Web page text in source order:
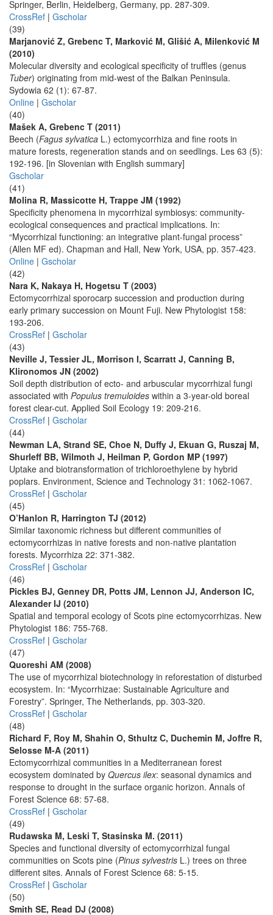
Springer, Berlin, Heidelberg, Germany, pp. 287-309.
CrossRef | Gscholar
(39)
Marjanović Z, Grebenc T, Marković M, Glišić A, Milenković M
(2010)
Molecular diversity and ecological specificity of truffles (genus
Tuber) originating from mid-west of the Balkan Peninsula.
Sydowia 62 (1): 67-87.
Online | Gscholar
(40)
Mašek A, Grebenc T (2011)
Beech (Fagus sylvatica L.) ectomycorrhiza and fine roots in
mature forests, regeneration stands and on seedlings. Les 63 (5):
192-196. [in Slovenian with English summary]
Gscholar
(41)
Molina R, Massicotte H, Trappe JM (1992)
Specificity phenomena in mycorrhizal symbiosys: community-
ecological consequences and practical implications. In:
“Mycorrhizal functioning: an integrative plant-fungal process”
(Allen MF ed). Chapman and Hall, New York, USA, pp. 357-423.
Online | Gscholar
(42)
Nara K, Nakaya H, Hogetsu T (2003)
Ectomycorrhizal sporocarp succession and production during
early primary succession on Mount Fuji. New Phytologist 158:
193-206.
CrossRef | Gscholar
(43)
Neville J, Tessier JL, Morrison I, Scarratt J, Canning B,
Klironomos JN (2002)
Soil depth distribution of ecto- and arbuscular mycorrhizal fungi
associated with Populus tremuloides within a 3-year-old boreal
forest clear-cut. Applied Soil Ecology 19: 209-216.
CrossRef | Gscholar
(44)
Newman LA, Strand SE, Choe N, Duffy J, Ekuan G, Ruszaj M,
Shurleff BB, Wilmoth J, Heilman P, Gordon MP (1997)
Uptake and biotransformation of trichloroethylene by hybrid
poplars. Environment, Science and Technology 31: 1062-1067.
CrossRef | Gscholar
(45)
O’Hanlon R, Harrington TJ (2012)
Similar taxonomic richness but different communities of
ectomycorrhizas in native forests and non-native plantation
forests. Mycorrhiza 22: 371-382.
CrossRef | Gscholar
(46)
Pickles BJ, Genney DR, Potts JM, Lennon JJ, Anderson IC,
Alexander IJ (2010)
Spatial and temporal ecology of Scots pine ectomycorrhizas. New
Phytologist 186: 755-768.
CrossRef | Gscholar
(47)
Quoreshi AM (2008)
The use of mycorrhizal biotechnology in reforestation of disturbed
ecosystem. In: “Mycorrhizae: Sustainable Agriculture and
Forestry”. Springer, The Netherlands, pp. 303-320.
CrossRef | Gscholar
(48)
Richard F, Roy M, Shahin O, Sthultz C, Duchemin M, Joffre R,
Selosse M-A (2011)
Ectomycorrhizal communities in a Mediterranean forest
ecosystem dominated by Quercus ilex: seasonal dynamics and
response to drought in the surface organic horizon. Annals of
Forest Science 68: 57-68.
CrossRef | Gscholar
(49)
Rudawska M, Leski T, Stasinska M. (2011)
Species and functional diversity of ectomycorrhizal fungal
communities on Scots pine (Pinus sylvestris L.) trees on three
different sites. Annals of Forest Science 68: 5-15.
CrossRef | Gscholar
(50)
Smith SE, Read DJ (2008)